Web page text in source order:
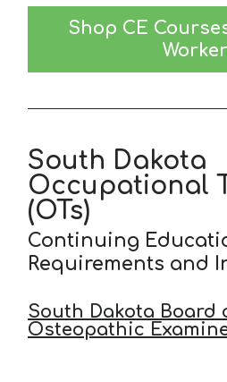
Shop CE
South Dakota
Occupational
(OTs)
Continuing
Requirements and
South Dakota Board
Osteopathic